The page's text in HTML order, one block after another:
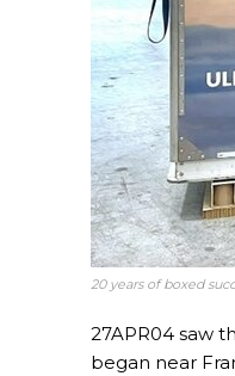
20 years of boxed
27APR04 saw
began near